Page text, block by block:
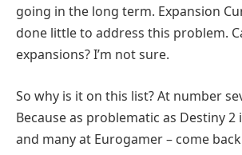
going in the long term. Expansion
done little to address this problem.
expansions? I’m not sure.
So why is it on this list? At number
Because as problematic as Destiny 2
and many at Eurogamer – come